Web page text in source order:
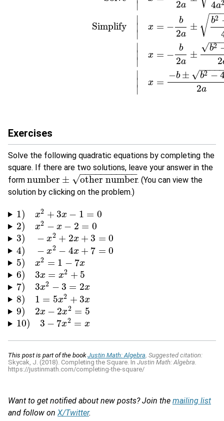
Simplify
∣
2a 4a
∣
∣
∣ x = −
b
2a
±
b2
−−
√
∣
∣
∣ x = −
b
2a
±
b2
−−
√
2
∣
∣
∣ x =
−b ± b2 −
−−−−
√
2a
Exercises
Solve the following quadratic equations by completing the
square. If there are two solutions, leave your answer in the
form number ± other number
− −
−−−−−−−−−
√
number±other number
. (You can view the
solution by clicking on the problem.)
1) x2 + 3x − 1 = 0
1)x +3x −1 =0
2) x2 − x − 2 = 0
2)x −x− 2=0
3) − x2 + 2x + 3 = 0
3)− +2 x+3=0
4) − x2 − 4x + 7 = 0
4)− −4 x+7 =0
5) x2 = 1 − 7x
5)x =1− 7x
6) 3x = x2 + 5
6)3 =x2+5
7) 3x2 − 3 = 2x
7)3 2−3= 2x
8) 1 = 5x2 + 3x
8)1 5x 2+ 3x
9) 2x − 2x2 = 5
9)2 −2x2=5
10) 3 − 7x2 = x
10) 3 7x 2= x
This post is part of the bookJustin Math: Algebra Suggested citation:
Skycak, J. (2018). Completing the Square. In Justin Math: Algebra.
https://justinmath.com/completing-the-square/
Want to get notified about new posts? Join the mailing list
and follow on X/Twitter.